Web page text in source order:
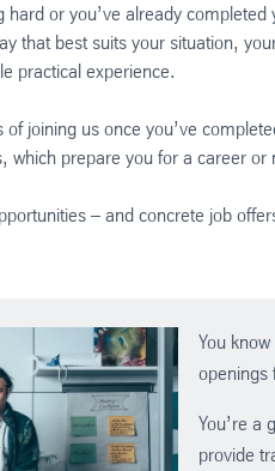
hard or you’ve already
that best suits your situation,
practical experience.
joining us once you’ve
which prepare you for a career
– and concrete job
You
openings
You’re a
provide